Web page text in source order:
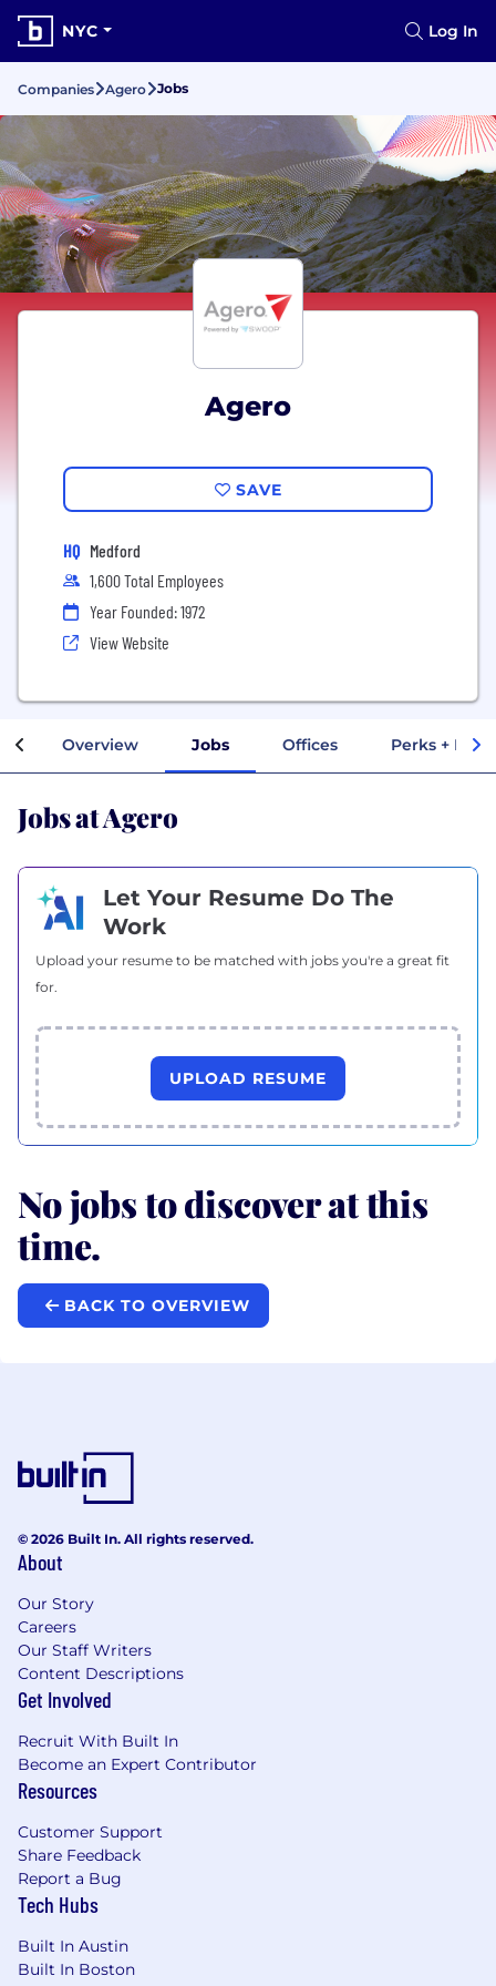
NYC Log In
Companies Agero Jobs
Agero
SAVE
HQ Medford
1,600 Total Employees
Year Founded: 1972
View Website
Overview Jobs Offices Perks +
Jobs at Agero
Let Your Resume Do The
Work
Upload your resume to be matched with jobs you're a great fit
for.
UPLOAD RESUME
No jobs to discover at this
time.
BACK TO OVERVIEW
© 2026 Built In. All rights reserved.
About
Our Story
Careers
Our Staff Writers
Content Descriptions
Get Involved
Recruit With Built In
Become an Expert Contributor
Resources
Customer Support
Share Feedback
Report a Bug
Tech Hubs
Built In Austin
Built In Boston